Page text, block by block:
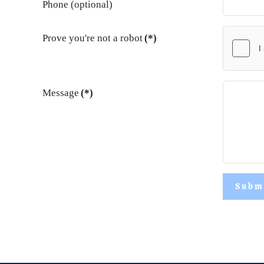
Phone (optional)
Prove you're not a robot(*)
Message (*)